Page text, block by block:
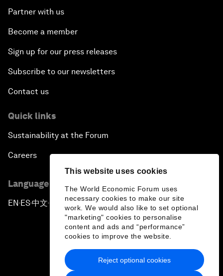
This website uses cookies
The World Economic Forum uses
necessary cookies to make our site
work. We would also like to set optional
"marketing" cookies to personalise
content and ads and “performance”
cookies to improve the website.
Reject optional cookies
Partner with us
Become a member
Sign up for our press releases
Subscribe to our newsletters
Contact us
Quick links
Sustainability at the Forum
Careers
Language editions
EN ▪ES▪中文▪ 日本語
Privacy Policy & Terms of Service